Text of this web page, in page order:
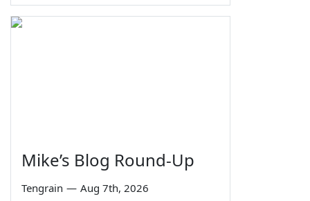
Mike’s Blog Round-Up
Tengrain — Aug 7th, 2026